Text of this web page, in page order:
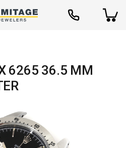
6265 36.5 MM